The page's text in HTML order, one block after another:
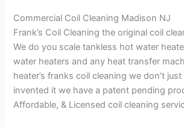
Commercial Coil Cleaning Madison NJ
Frank’s Coil Cleaning the original coil
We do you scale tankless hot water
water heaters and any heat transfer
heater’s franks coil cleaning we don’t
invented it we have a patent pending
Affordable, & Licensed coil cleaning